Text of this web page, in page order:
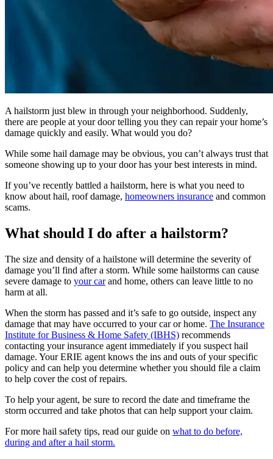
A hailstorm just blew in through your neighborhood. Suddenly,
there are people at your door telling you they can repair your home’s
damage quickly and easily. What would you do?
While some hail damage may be obvious, you can’t always trust that
someone showing up to your door has your best interests in mind.
If you’ve recently battled a hailstorm, here is what you need to
know about hail, roof damage, homeowners insurance and common
scams.
What should I do after a hailstorm?
The size and density of a hailstone will determine the severity of
damage you’ll find after a storm. While some hailstorms can cause
severe damage to your carand home, others can leave little to no
harm at all.
When the storm has passed and it’s safe to go outside, inspect any
damage that may have occurred to your car or home. The Insurance
Institute for Business & Home Safety (IBHS) recommends
contacting your insurance agent immediately if you suspect hail
damage. Your ERIE agent knows the ins and outs of your specific
policy and can help you determine whether you should file a claim
to help cover the cost of repairs.
To help your agent, be sure to record the date and timeframe the
storm occurred and take photos that can help support your claim.
For more hail safety tips, read our guide on what to do before,
during and after a hail storm.